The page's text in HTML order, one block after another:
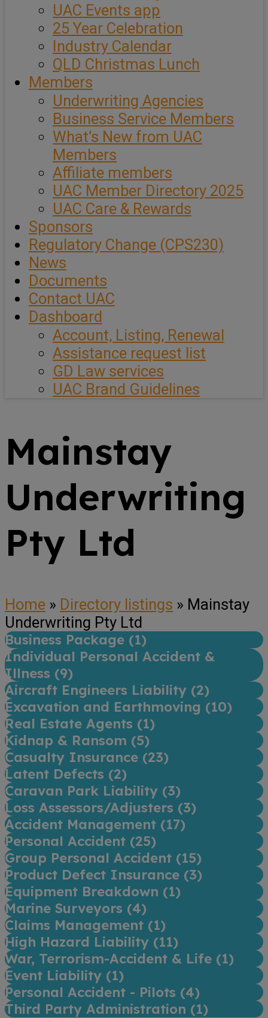
UAC Events app
25 Year Celebration
Industry Calendar
QLD Christmas Lunch
Members
Underwriting Agencies
Business Service Members
What’s New from UAC
Members
Affiliate members
UAC Member Directory 2025
UAC Care & Rewards
Sponsors
Regulatory Change (CPS230)
News
Documents
Contact UAC
Dashboard
Account, Listing, Renewal
Assistance request list
GD Law services
UAC Brand Guidelines
Mainstay
Underwriting
Pty Ltd
Home » Directory listings » Mainstay
Underwriting Pty Ltd
Business Package (1)
Individual Personal Accident &
Illness (9)
Aircraft Engineers Liability (2)
Excavation and Earthmoving (10)
Real Estate Agents (1)
Kidnap & Ransom (5)
Casualty Insurance (23)
Latent Defects (2)
Caravan Park Liability (3)
Loss Assessors/Adjusters (3)
Accident Management (17)
Personal Accident (25)
Group Personal Accident (15)
Product Defect Insurance (3)
Equipment Breakdown (1)
Marine Surveyors (4)
Claims Management (1)
High Hazard Liability (11)
War, Terrorism-Accident & Life (1)
Event Liability (1)
Personal Accident - Pilots (4)
Third Party Administration (1)